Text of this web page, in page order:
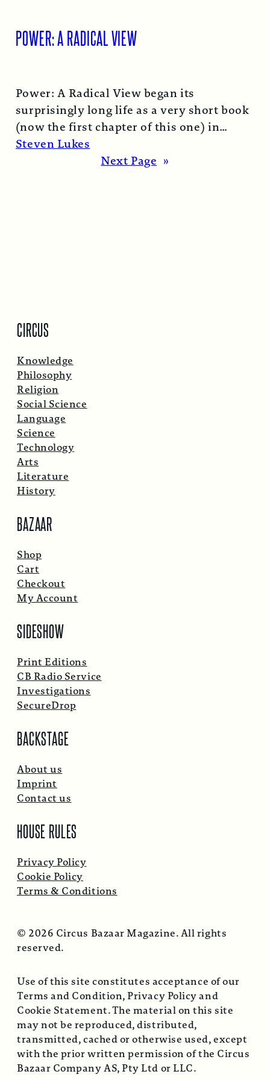
POWER: A RADICAL VIEW
Power: A Radical View began its
surprisingly long life as a very short book
(now the first chapter of this one) in
1974… Read More →
Steven Lukes
Next Page »
CIRCUS
Knowledge
Philosophy
Religion
Social Science
Language
Science
Technology
Arts
Literature
History
BAZAAR
Shop
Cart
Checkout
My Account
SIDESHOW
Print Editions
CB Radio Service
Investigations
SecureDrop
BACKSTAGE
About us
Imprint
Contact us
HOUSE RULES
Privacy Policy
Cookie Policy
Terms & Conditions
© 2026 Circus Bazaar Magazine. All rights
reserved.
Use of this site constitutes acceptance of our
Terms and Condition, Privacy Policy and
Cookie Statement. The material on this site
may not be reproduced, distributed,
transmitted, cached or otherwise used, except
with the prior written permission of the Circus
Bazaar Company AS, Pty Ltd or LLC.